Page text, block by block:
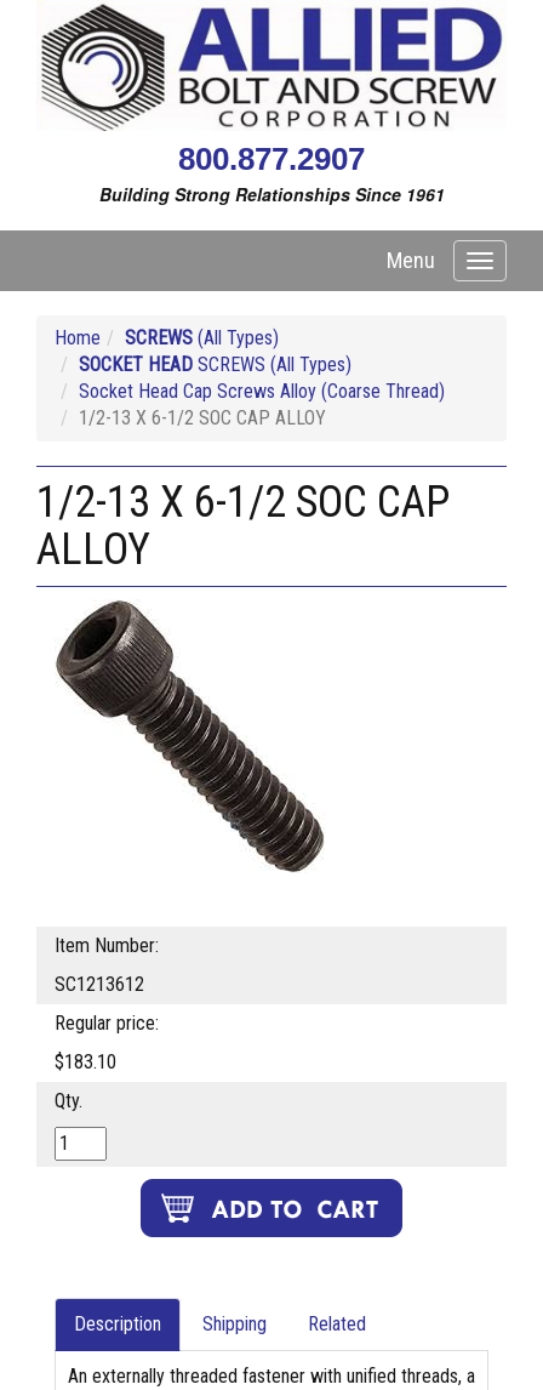
800.877.2907
Building Strong Relationships Since 1961
Toggle
Menu
Home SCREWS (All Types)
SOCKET HEAD SCREWS (All Types)
Socket Head Cap Screws Alloy (Coarse Thread)
1/2-13 X 6-1/2 SOC CAP ALLOY
1/2-13 X 6-1/2 SOC CAP
ALLOY
Item Number:
SC1213612
Regular price:
$183.10
Qty.
Description Shipping Related
An externally threaded fastener with unified threads, a